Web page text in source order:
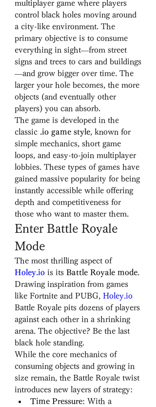
multiplayer game where players
control black holes moving around
a city-like environment. The
primary objective is to consume
everything in sight—from street
signs and trees to cars and buildings
—and grow bigger over time. The
larger your hole becomes, the more
objects (and eventually other
players) you can absorb.
The game is developed in the
classic .io game style, known for
simple mechanics, short game
loops, and easy-to-join multiplayer
lobbies. These types of games have
gained massive popularity for being
instantly accessible while offering
depth and competitiveness for
those who want to master them.
Enter Battle Royale
Mode
The most thrilling aspect of
Holey.io is its Battle Royale mode.
Drawing inspiration from games
like Fortnite and PUBG, Holey.io
Battle Royale pits dozens of players
against each other in a shrinking
arena. The objective? Be the last
black hole standing.
While the core mechanics of
consuming objects and growing in
size remain, the Battle Royale twist
introduces new layers of strategy:
Time Pressure: With a